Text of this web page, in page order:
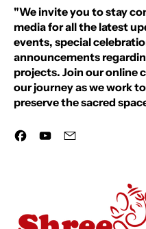
"We invite you to stay
media for all the latest
events, special
announcements
projects. Join our online
our journey as we work
preserve the sacred
Facebook
YouTube